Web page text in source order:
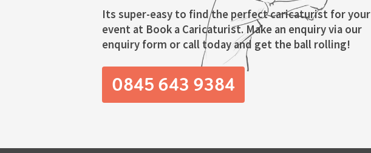
Its super-easy to find the perfect caricaturist for your
event at Book a Caricaturist. Make an enquiry via our
enquiry form or call today and get the ball rolling!
0845 643 9384